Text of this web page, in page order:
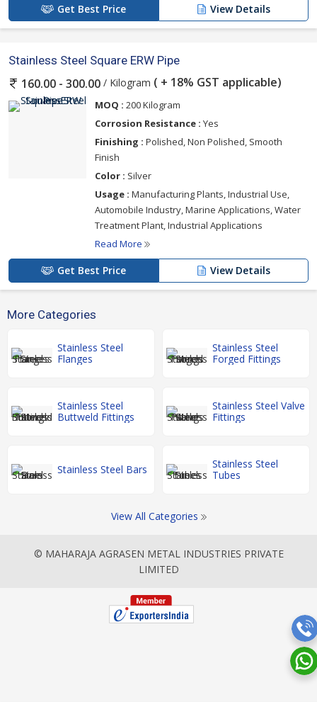
Get Best Price View Details
Stainless Steel Square ERW Pipe
160.00 - 300.00 / Kilogram ( + 18% GST applicable)
MOQ : 200 Kilogram
Corrosion Resistance : Yes
Finishing : Polished, Non Polished, Smooth
Finish
Color : Silver
Usage : Manufacturing Plants, Industrial Use,
Automobile Industry, Marine Applications, Water
Treatment Plant, Industrial Applications
Read More
Get Best Price View Details
More Categories
Stainless Steel
Flanges
Stainless Steel
Forged Fittings
Stainless Steel
Buttweld Fittings
Stainless Steel Valve
Fittings
Stainless Steel Bars
Stainless Steel
Tubes
View All Categories
© MAHARAJA AGRASEN METAL INDUSTRIES PRIVATE
LIMITED